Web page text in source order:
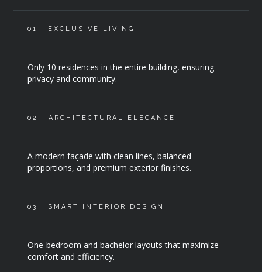
01 EXCLUSIVE LIVING
Only 10 residences in the entire building, ensuring
privacy and community.
02 ARCHITECTURAL ELEGANCE
A modern façade with clean lines, balanced
proportions, and premium exterior finishes.
03 SMART INTERIOR DESIGN
One-bedroom and bachelor layouts that maximize
comfort and efficiency.